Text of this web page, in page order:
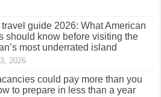
guide 2026: What American
should know before visiting the
most underrated island
2026
could pay more than you
to prepare in less than a year